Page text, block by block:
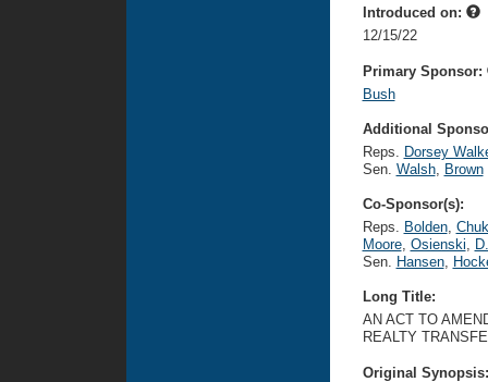
Introduced on:
12/15/22
Primary Sponsor:
Bush
Additional
Reps. Dorsey
Sen. Walsh, Brown
Co-Sponsor(s):
Reps. Bolden,
Moore, Osienski,
Sen. Hansen,
Long Title:
AN ACT TO
REALTY
Original